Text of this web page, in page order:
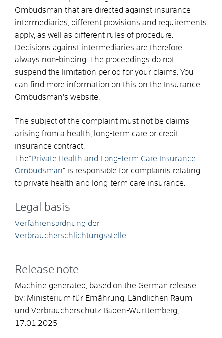
Ombudsman that are directed against insurance
intermediaries, different provisions and requirements
apply, as well as different rules of procedure.
Decisions against intermediaries are therefore
always non-binding. The proceedings do not
suspend the limitation period for your claims. You
can find more information on this on the Insurance
Ombudsman's website.
The subject of the complaint must not be claims
arising from a health, long-term care or credit
insurance contract.
The"Private Health and Long-Term Care Insurance
Ombudsman" is responsible for complaints relating
to private health and long-term care insurance.
Legal basis
Verfahrensordnung der
Verbraucherschlichtungsstelle
Release note
Machine generated, based on the German release
by: Ministerium für Ernährung, Ländlichen Raum
und Verbraucherschutz Baden-Württemberg
17.01.2025